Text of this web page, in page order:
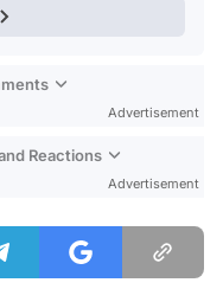
Advertisement
Reactions
Advertisement